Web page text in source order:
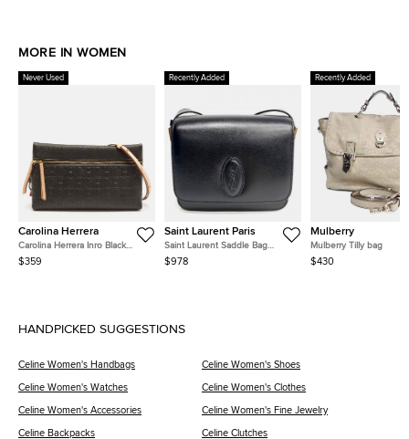
MORE IN WOMEN
Never Used
Carolina Herrera
Carolina Herrera Inro Black
Monogram Leather Clutch Bag
$359
Recently Added
Saint Laurent Paris
Saint Laurent Saddle Bag
(568569)
$978
Recently Added
Mulberry
Mulberry Tilly bag
$430
HANDPICKED SUGGESTIONS
Celine Women's Handbags Celine Women's Shoes
Celine Women's Watches Celine Women's Clothes
Celine Women's Accessories Celine Women's Fine Jewelry
Celine Backpacks Celine Clutches